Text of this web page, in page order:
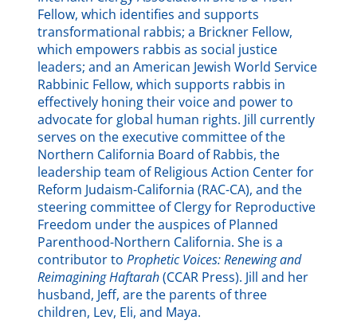
Fellow, which identifies and supports
transformational rabbis; a Brickner Fellow,
which empowers rabbis as social justice
leaders; and an American Jewish World Service
Rabbinic Fellow, which supports rabbis in
effectively honing their voice and power to
advocate for global human rights. Jill currently
serves on the executive committee of the
Northern California Board of Rabbis, the
leadership team of Religious Action Center for
Reform Judaism-California (RAC-CA), and the
steering committee of Clergy for Reproductive
Freedom under the auspices of Planned
Parenthood-Northern California. She is a
contributor toProphetic Voices: Renewing and
Reimagining Haftarah(CCAR Press). Jill and her
husband, Jeff, are the parents of three
children, Lev, Eli, and Maya.